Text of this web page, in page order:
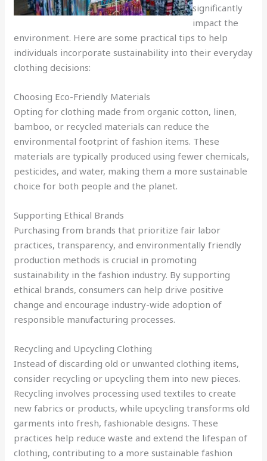
significantly
impact the
environment. Here are some practical tips to help
individuals incorporate sustainability into their everyday
clothing decisions:
Choosing Eco-Friendly Materials
Opting for clothing made from organic cotton, linen,
bamboo, or recycled materials can reduce the
environmental footprint of fashion items. These
materials are typically produced using fewer chemicals,
pesticides, and water, making them a more sustainable
choice for both people and the planet.
Supporting Ethical Brands
Purchasing from brands that prioritize fair labor
practices, transparency, and environmentally friendly
production methods is crucial in promoting
sustainability in the fashion industry. By supporting
ethical brands, consumers can help drive positive
change and encourage industry-wide adoption of
responsible manufacturing processes.
Recycling and Upcycling Clothing
Instead of discarding old or unwanted clothing items,
consider recycling or upcycling them into new pieces.
Recycling involves processing used textiles to create
new fabrics or products, while upcycling transforms old
garments into fresh, fashionable designs. These
practices help reduce waste and extend the lifespan of
clothing, contributing to a more sustainable fashion